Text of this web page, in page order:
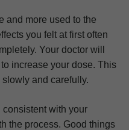
and more used to the
you felt at first often
Your doctor will
increase your dose. This
slowly and carefully.
with your
the process. Good things